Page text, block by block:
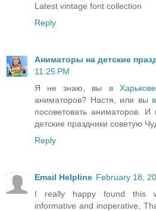
Latest vintage font collection
Reply
Аниматоры на детские
11:25 PM
Я не знаю, вы в Харькове
аниматоров? Настя, или вы
посоветовать аниматоров. И
детские праздники советую
Reply
Email Helpline February 18,
I really happy found this
informative and inoperative,